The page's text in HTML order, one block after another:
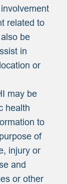
related to
be
in
or
may be
health
to
of
injury or
and
or other